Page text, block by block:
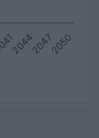
2044 2050
2047